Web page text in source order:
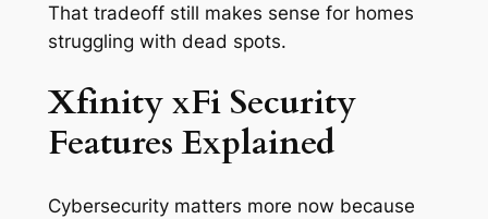
That tradeoff still makes sense for homes
struggling with dead spots.
Xfinity xFi Security
Features Explained
Cybersecurity matters more now because